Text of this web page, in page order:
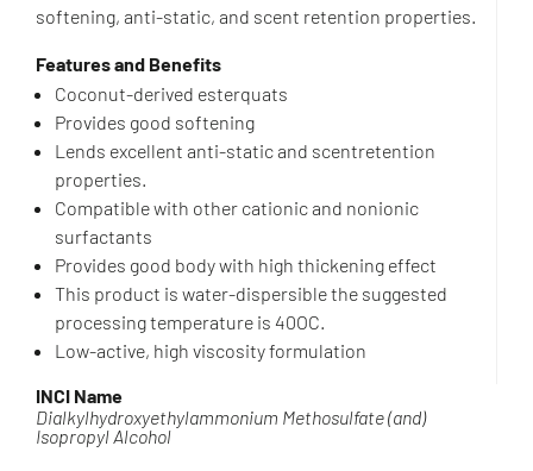
softening, anti-static, and scent retention properties.
Features and Benefits
Coconut-derived esterquats
Provides good softening
Lends excellent anti-static and scentretention
properties.
Compatible with other cationic and nonionic
surfactants
Provides good body with high thickening effect
This product is water-dispersible the suggested
processing temperature is 40OC.
Low-active, high viscosity formulation
INCI Name
Dialkylhydroxyethylammonium Methosulfate (and)
Isopropyl Alcohol